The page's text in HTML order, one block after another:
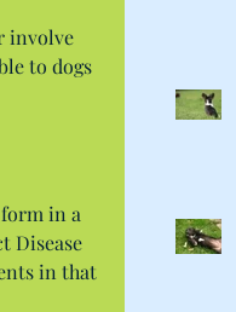
involve
to dogs
in a
Disease
in that